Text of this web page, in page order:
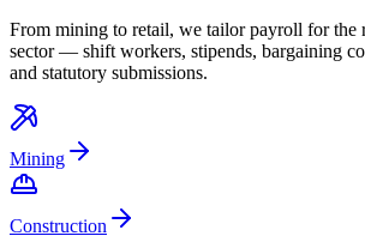
From mining to retail, we tailor payroll for the
sector — shift workers, stipends, bargaining
and statutory submissions.
Mining
Construction